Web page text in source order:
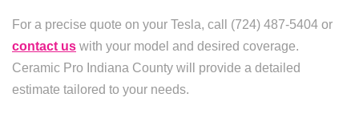
For a precise quote on your Tesla, call (724) 487-5404 or
contact us with your model and desired coverage.
Ceramic Pro Indiana County will provide a detailed
estimate tailored to your needs.